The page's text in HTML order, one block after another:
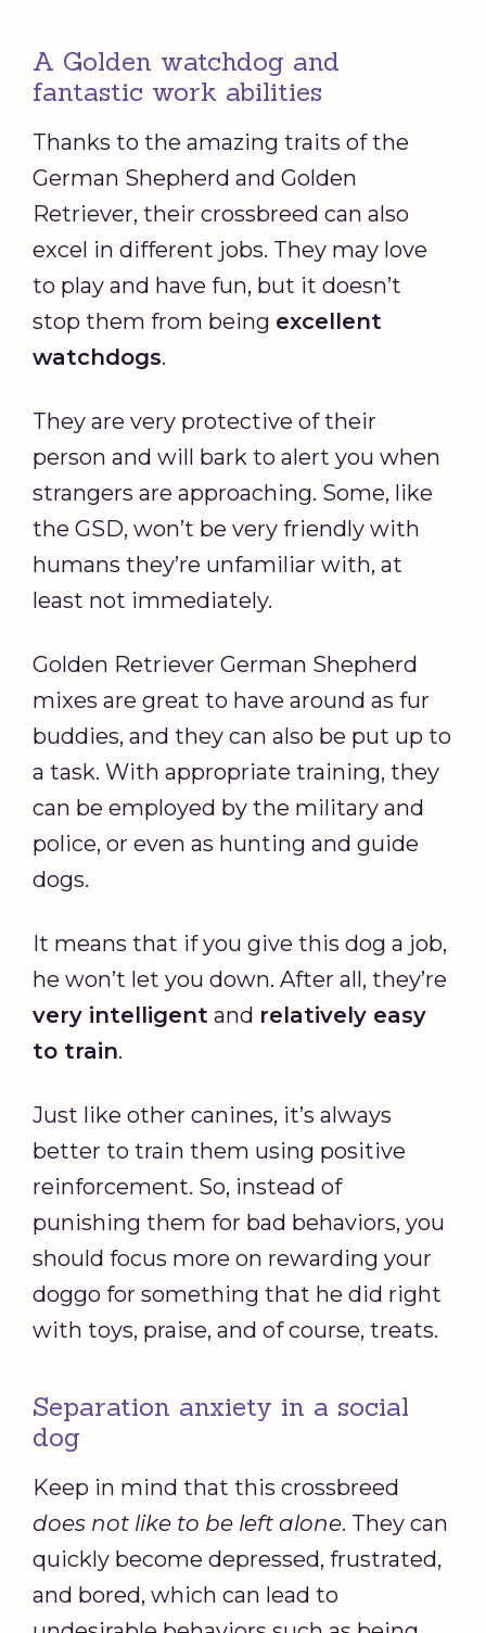
A Golden watchdog and
fantastic work abilities
Thanks to the amazing traits of the
German Shepherd and Golden
Retriever, their crossbreed can also
excel in different jobs. They may love
to play and have fun, but it doesn’t
stop them from being excellent
watchdogs.
They are very protective of their
person and will bark to alert you when
strangers are approaching. Some, like
the GSD, won’t be very friendly with
humans they’re unfamiliar with, at
least not immediately.
Golden Retriever German Shepherd
mixes are great to have around as fur
buddies, and they can also be put up to
a task. With appropriate training, they
can be employed by the military and
police, or even as hunting and guide
dogs.
It means that if you give this dog a job,
he won’t let you down. After all, they’re
very intelligent and relatively easy
to train.
Just like other canines, it’s always
better to train them using positive
reinforcement. So, instead of
punishing them for bad behaviors, you
should focus more on rewarding your
doggo for something that he did right
with toys, praise, and of course, treats.
Separation anxiety in a social
dog
Keep in mind that this crossbreed
does not like to be left alone. They can
quickly become depressed, frustrated,
and bored, which can lead to